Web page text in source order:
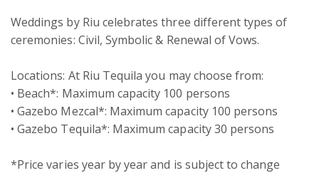
Weddings by Riu celebrates three different types of
ceremonies: Civil, Symbolic & Renewal of Vows.
Locations: At Riu Tequila you may choose from:
• Beach*: Maximum capacity 100 persons
• Gazebo Mezcal*: Maximum capacity 100 persons
• Gazebo Tequila*: Maximum capacity 30 persons
*Price varies year by year and is subject to change